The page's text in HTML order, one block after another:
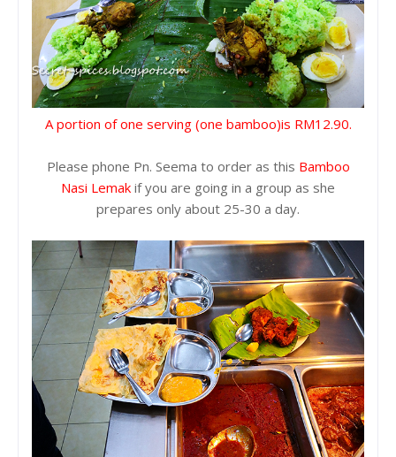
A portion of one serving (one bamboo)is RM12.90.
Please phone Pn. Seema to order as this Bamboo
Nasi Lemak if you are going in a group as she
prepares only about 25-30 a day.